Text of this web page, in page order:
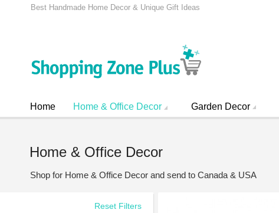
Best Handmade Home Decor & Unique Gift Ideas
Home Home & Office Decor Garden Decor
Home & Office Decor
Shop for Home & Office Decor and send to Canada & USA
Reset Filters